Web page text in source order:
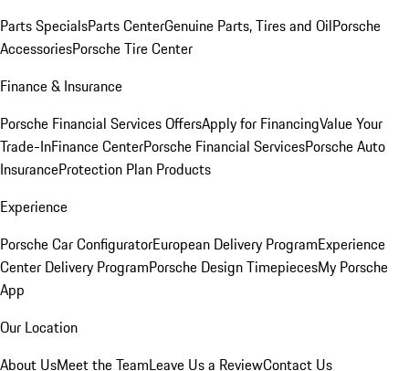
Parts SpecialsParts CenterGenuine Parts, Tires and OilPorsche
AccessoriesPorsche Tire Center
Finance & Insurance
Porsche Financial Services OffersApply for FinancingValue Your
Trade-InFinance CenterPorsche Financial ServicesPorsche Auto
InsuranceProtection Plan Products
Experience
Porsche Car ConfiguratorEuropean Delivery ProgramExperience
Center Delivery ProgramPorsche Design TimepiecesMy Porsche
App
Our Location
About UsMeet the TeamLeave Us a ReviewContact Us